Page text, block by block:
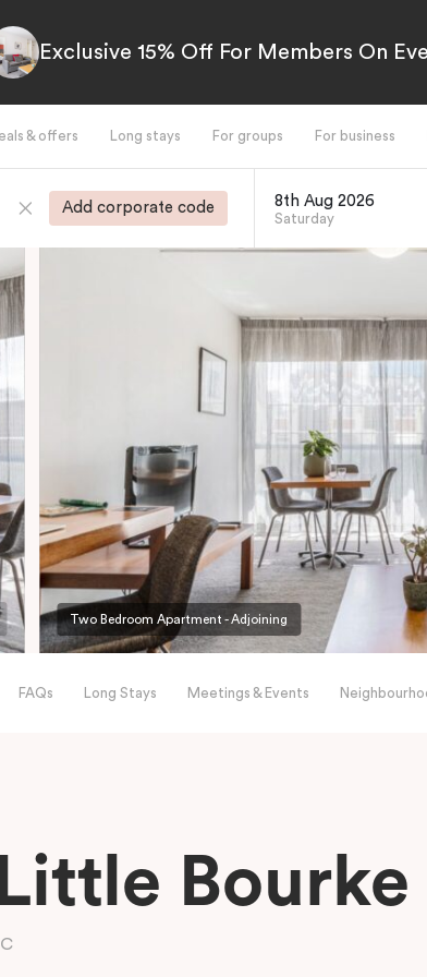
Exclusive 15% Off For Members On
& offers Long stays For groups For business
Add corporate code 8th Aug 2026
Saturday
Two Bedroom Apartment - Adjoining
FAQs Long Stays Meetings & Events
Bourke